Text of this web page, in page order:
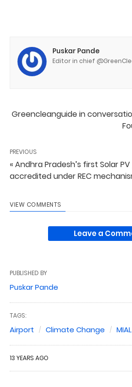
Puskar Pande
Editor in chief
Greencleanguide in
PREVIOUS
« Andhra Pradesh’s first Solar
accredited under REC
VIEW COMMENTS
Leave a
PUBLISHED BY
Puskar Pande
TAGS:
Airport Climate Change MIAL
13 YEARS AGO